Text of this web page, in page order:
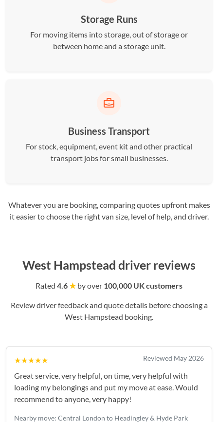
Storage Runs
For moving items into storage, out of storage or
between home and a storage unit.
Business Transport
For stock, equipment, event kit and other practical
transport jobs for small businesses.
Whatever you are booking, comparing quotes upfront makes
it easier to choose the right van size, level of help, and driver.
West Hampstead driver reviews
Rated 4.6★by over 100,000 UK customers
Review driver feedback and quote details before choosing a
West Hampstead booking.
★★★★★ Reviewed May 2026
Great service, very helpful, on time, very helpful with
loading my belongings and put my move at ease. Would
recommend to anyone, very happy!
Nearby move: Central London to Headingley & Hyde Park